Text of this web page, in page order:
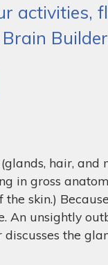
activities,
hair, and
in gross
skin.)
An unsightly
the